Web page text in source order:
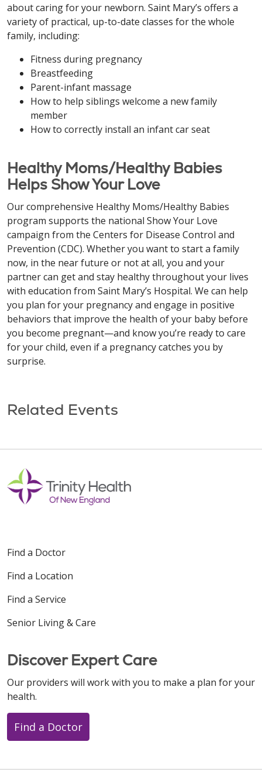
about caring for your newborn. Saint Mary’s offers a
variety of practical, up-to-date classes for the whole
family, including:
Fitness during pregnancy
Breastfeeding
Parent-infant massage
How to help siblings welcome a new family
member
How to correctly install an infant car seat
Healthy Moms/Healthy Babies
Helps Show Your Love
Our comprehensive Healthy Moms/Healthy Babies
program supports the national Show Your Love
campaign from the Centers for Disease Control and
Prevention (CDC). Whether you want to start a family
now, in the near future or not at all, you and your
partner can get and stay healthy throughout your lives
with education from Saint Mary’s Hospital. We can help
you plan for your pregnancy and engage in positive
behaviors that improve the health of your baby before
you become pregnant—and know you’re ready to care
for your child, even if a pregnancy catches you by
surprise.
Related Events
Find a Doctor
Find a Location
Find a Service
Senior Living & Care
Discover Expert Care
Our providers will work with you to make a plan for your
health.
Find a Doctor